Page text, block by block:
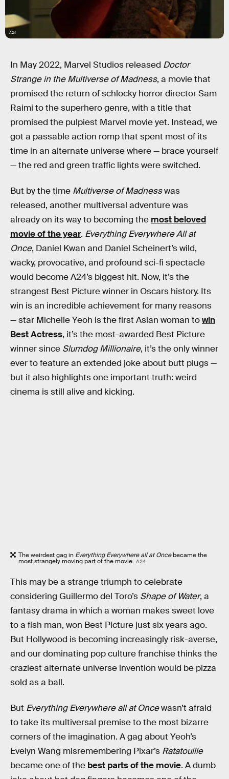
A24
In May 2022, Marvel Studios released Doctor
Strange in the Multiverse of Madness, a movie that
promised the return of schlocky horror director Sam
Raimi to the superhero genre, with a title that
promised the pulpiest Marvel movie yet. Instead, we
got a passable action romp that spent most of its
time in an alternate universe where — brace yourself
— the red and green traffic lights were switched.
But by the time Multiverse of Madnesswas
released, another multiversal adventure was
already on its way to becoming the most beloved
movie of the year. Everything Everywhere All at
Once, Daniel Kwan and Daniel Scheinert’s wild,
wacky, provocative, and profound sci-fi spectacle
would become A24’s biggest hit. Now, it’s the
strangest Best Picture winner in Oscars history. Its
win is an incredible achievement for many reasons
— star Michelle Yeoh is the first Asian woman towin
Best Actress, it’s the most-awarded Best Picture
winner since Slumdog Millionaire, it’s the only winner
ever to feature an extended joke about butt plugs —
but it also highlights one important truth: weird
cinema is still alive and kicking.
The weirdest gag in Everything Everywhere all at Oncebecame the
most strangely moving part of the movie. A24
This may be a strange triumph to celebrate
considering Guillermo del Toro’s Shape of Water, a
fantasy drama in which a woman makes sweet love
to a fish man, won Best Picture just six years ago.
But Hollywood is becoming increasingly risk-averse,
and our dominating pop culture franchise thinks the
craziest alternate universe invention would be pizza
sold as a ball.
But Everything Everywhere all at Oncewasn’t afraid
to take its multiversal premise to the most bizarre
corners of the imagination. A gag about Yeoh’s
Evelyn Wang misremembering Pixar’s Ratatouille
became one of the best parts of the movie. A dumb